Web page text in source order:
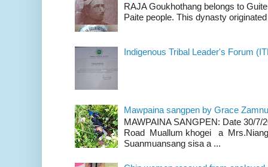
RAJA Goukhothang belongs to
Paite people. This dynasty
Indigenous Tribal Leader's Forum
Mawpaina sangpen by Grace
MAWPAINA SANGPEN: Date 30/7/
Road Muallum khogei a
Suanmuansang sisa a ...